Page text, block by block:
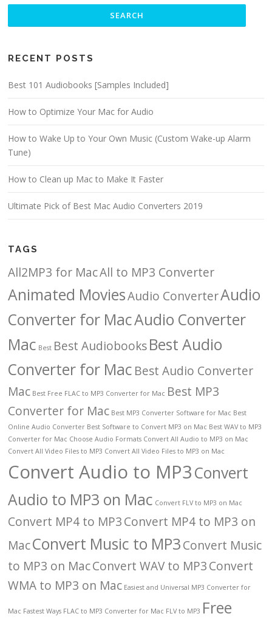
RECENT POSTS
Best 101 Audiobooks [Samples Included]
How to Optimize Your Mac for Audio
How to Wake Up to Your Own Music (Custom Wake-up Alarm
Tune)
How to Clean up Mac to Make It Faster
Ultimate Pick of Best Mac Audio Converters 2019
TAGS
All2MP3 for MacAll to MP3 Converter
Animated MoviesAudio ConverterAudio
Converter for MacAudio Converter
Mac Best Best AudiobooksBest Audio
Converter for Mac Best Audio Converter
Mac Best Free FLAC to MP3 Converter for Mac Best MP3
Converter for Mac Best MP3 Converter Software for Mac Best
Online Audio Converter Best Software to Convert MP3 on Mac Best WAV to MP3
Converter for Mac Choose Audio Formats Convert All Audio to MP3 on Mac
Convert All Video Files to MP3 Convert All Video Files to MP3 on Mac
Convert Audio to MP3Convert
Audio to MP3 on Mac Convert FLV to MP3 on Mac
Convert MP4 to MP3Convert MP4 to MP3 on
MacConvert Music to MP3Convert Music
to MP3 on MacConvert WAV to MP3Convert
WMA to MP3 on Mac Easiest and Universal MP3 Converter for
Mac Fastest Ways FLAC to MP3 Converter for Mac FLV to MP3 Free